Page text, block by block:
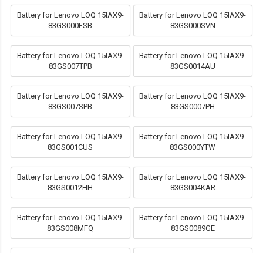
Battery for Lenovo LOQ 15IAX9-
83GS000ESB
Battery for Lenovo LOQ 15IAX9-
83GS000SVN
Battery for Lenovo LOQ 15IAX9-
83GS007TPB
Battery for Lenovo LOQ 15IAX9-
83GS0014AU
Battery for Lenovo LOQ 15IAX9-
83GS007SPB
Battery for Lenovo LOQ 15IAX9-
83GS0007PH
Battery for Lenovo LOQ 15IAX9-
83GS001CUS
Battery for Lenovo LOQ 15IAX9-
83GS000YTW
Battery for Lenovo LOQ 15IAX9-
83GS0012HH
Battery for Lenovo LOQ 15IAX9-
83GS004KAR
Battery for Lenovo LOQ 15IAX9-
83GS008MFQ
Battery for Lenovo LOQ 15IAX9-
83GS0089GE